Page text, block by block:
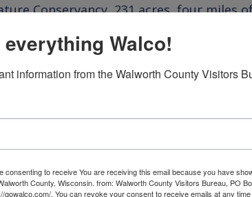
Conservancy, 231 acres, four miles
Walco!
information from the Walworth County Visitors
consenting to receive You are receiving this email because you have
County, Wisconsin. from: Walworth County Visitors Bureau, PO
gowalco.com/. You can revoke your consent to receive emails at any